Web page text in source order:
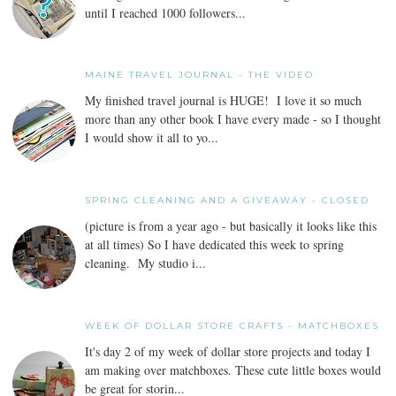
until I reached 1000 followers...
MAINE TRAVEL JOURNAL - THE VIDEO
My finished travel journal is HUGE! I love it so much
more than any other book I have every made - so I thought
I would show it all to yo...
SPRING CLEANING AND A GIVEAWAY - CLOSED
(picture is from a year ago - but basically it looks like this
at all times) So I have dedicated this week to spring
cleaning. My studio i...
WEEK OF DOLLAR STORE CRAFTS - MATCHBOXES
It's day 2 of my week of dollar store projects and today I
am making over matchboxes. These cute little boxes would
be great for storin...